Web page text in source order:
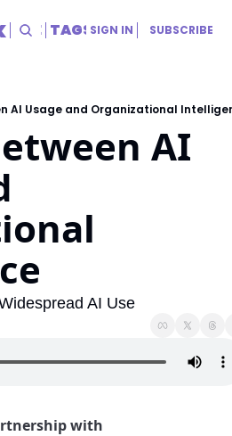
TAGS RESOURCES
RESOURCES
SIGN IN SUBSCRIBE
AI Usage and Organizational
AI
AI Use
with